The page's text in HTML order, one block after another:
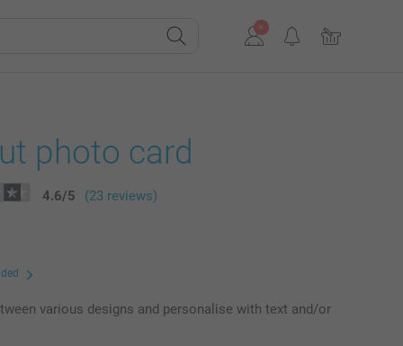
photo card
4.6/5 (23 reviews)
various designs and personalise with text and/or